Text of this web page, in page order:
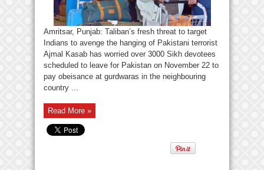
Amritsar, Punjab: Taliban’s fresh threat to target
Indians to avenge the hanging of Pakistani terrorist
Ajmal Kasab has worried over 3000 Sikh devotees
scheduled to leave for Pakistan on November 22 to
pay obeisance at gurdwaras in the neighbouring
country ...
Read More »